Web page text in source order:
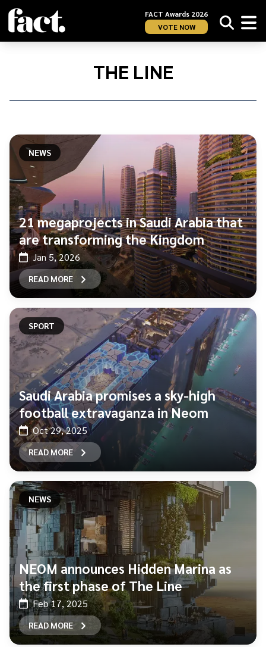
FACT Awards 2026
VOTE NOW
Home/
THE LINE
NEWS
21 megaprojects in Saudi Arabia that
are transforming the Kingdom
Jan 5, 2026
READ MORE
SPORT
Saudi Arabia promises a sky-high
football extravaganza in Neom
Oct 29, 2025
READ MORE
NEWS
NEOM announces Hidden Marina as
the first phase of The Line
Feb 17, 2025
READ MORE